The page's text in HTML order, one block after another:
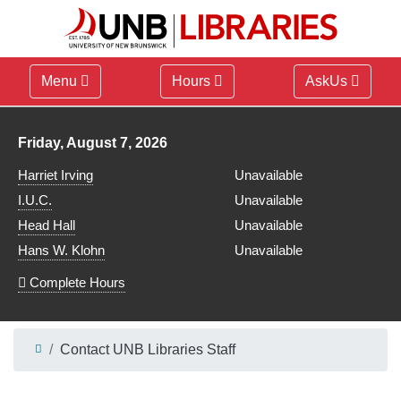
Menu Hours AskUs
Library hours for
Friday, August 7, 2026
Harriet Irving
Unavailable
I.U.C.
Unavailable
Head Hall
Unavailable
Hans W. Klohn
Unavailable
Complete Hours
Contact UNB Libraries Staff